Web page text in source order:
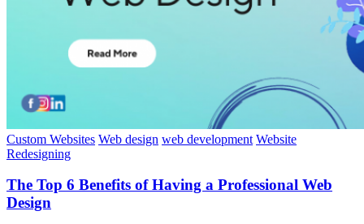
Custom Websites Web design web development Website
Redesigning
The Top 6 Benefits of Having a Professional Web
Design